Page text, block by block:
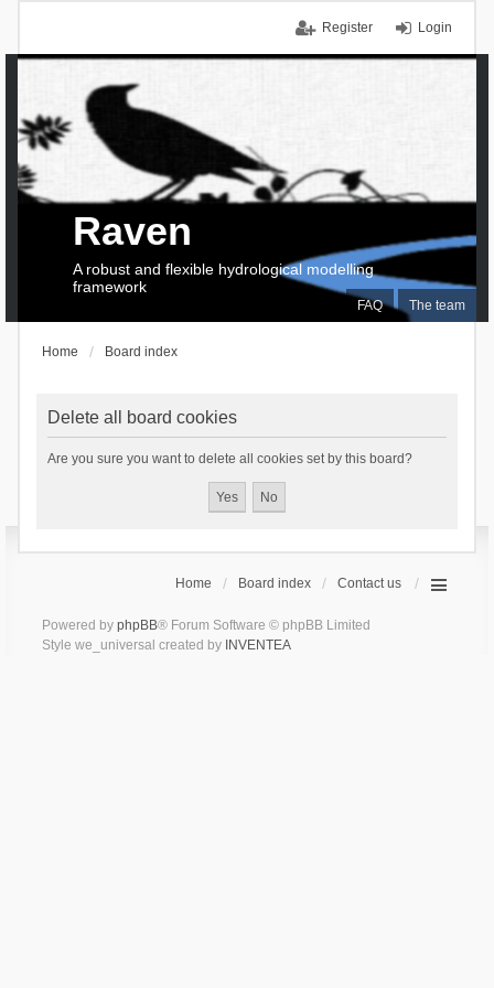
Login
Register
FAQ The team
Raven
A robust and flexible hydrological modelling
framework
Home Board index
Delete all board cookies
Are you sure you want to delete all cookies set by this board?
Home Board index Contact us
Powered by phpBB® Forum Software © phpBB Limited
Style we_universal created by INVENTEA